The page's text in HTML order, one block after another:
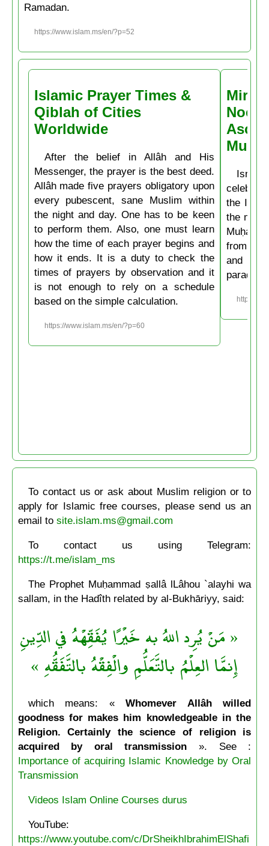
Ramadan.
https://www.islam.ms/en/?p=52
Islamic Prayer Times &
Qiblah of Cities
Worldwide
After the belief in Allâh and His
Messenger, the prayer is the best deed.
Allâh made five prayers obligatory upon
every pubescent, sane Muslim within
the night and day. One has to be keen
to perform them. Also, one must learn
how the time of each prayer begins and
how it ends. It is a duty to check the
times of prayers by observation and it
is not enough to rely on a schedule
based on the simple calculation.
https://www.islam.ms/en/?p=60
Isrâʿ
the
the
from
and
paradise
https://
To contact us or ask about Muslim religion or to
apply for Islamic free courses, please send us an
email to site.islam.ms@gmail.com
To contact us using Telegram:
https://t.me/islam_ms
The Prophet Muḥammad ṣallâ lLâhou `alayhi wa
sallam, in the Hadîth related by al-Bukhāriyy, said:
« مَنْ يُرِد اللهُ به خَيْرًا يُفَقِّهْهُ في الدِّينِ
إِنمَّا العِلْمُ بالتَّعَلُّمِ والْفِقْهُ بالتَّفَقُّهِ »
which means: «Whomever Allâh willed
goodness for makes him knowledgeable in the
Religion. Certainly the science of religion is
acquired by oral transmission ». See :
Importance of acquiring Islamic Knowledge by Oral
Transmission
Videos Islam Online Courses durus
YouTube:
https://www.youtube.com/c/DrSheikhIbrahimElShafi